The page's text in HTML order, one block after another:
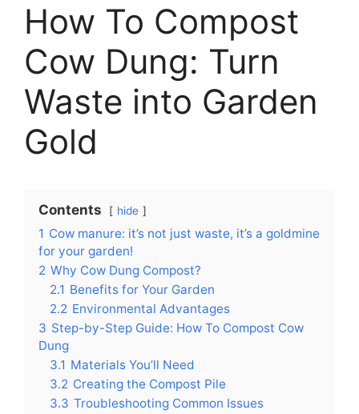
How To Compost
Cow Dung: Turn
Waste into Garden
Gold
Contents hide
1 Cow manure: it’s not just waste, it’s a goldmine
for your garden!
2 Why Cow Dung Compost?
2.1 Benefits for Your Garden
2.2 Environmental Advantages
3 Step-by-Step Guide: How To Compost Cow
Dung
3.1 Materials You’ll Need
3.2 Creating the Compost Pile
3.3 Troubleshooting Common Issues